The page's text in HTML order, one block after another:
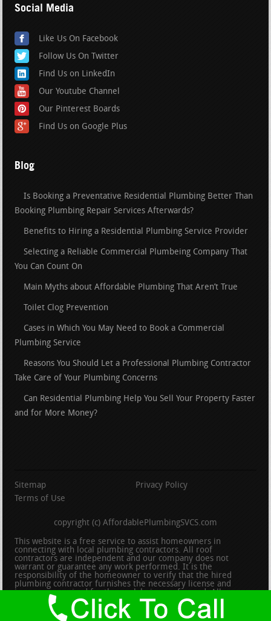
Social Media
Like Us On Facebook
Follow Us On Twitter
Find Us on LinkedIn
Our Youtube Channel
Our Pinterest Boards
Find Us on Google Plus
Blog
Is Booking a Preventative Residential Plumbing Better Than
Booking Plumbing Repair Services Afterwards?
Benefits to Hiring a Residential Plumbing Service Provider
Selecting a Reliable Commercial Plumbeing Company That
You Can Count On
Main Myths about Affordable Plumbing That Aren’t True
Toilet Clog Prevention
Cases in Which You May Need to Book a Commercial
Plumbing Service
Reasons You Should Let a Professional Plumbing Contractor
Take Care of Your Plumbing Concerns
Can Residential Plumbing Help You Sell Your Property Faster
and for More Money?
Sitemap
Privacy Policy
Terms of Use
copyright (c) AffordablePlumbingSVCS.com
This website is a free service to assist homeowners in
connecting with local plumbing contractors. All roof
contractors are independent and our company does not
warrant or guarantee any work performed. It is the
responsibility of the homeowner to verify that the hired
plumbing contractor furnishes the necessary license and
insurance required for the work being performed. All persons
depicted in a photo or video are actors or models and not
contractors listed on this site.